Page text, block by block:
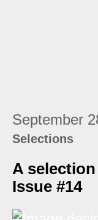
September
Selections
A
Issue #14